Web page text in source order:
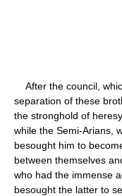
After the council,
separation of these
the stronghold of
while the Semi-Arians,
besought him to
between themselves
who had the immense
besought the latter to